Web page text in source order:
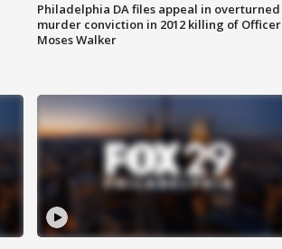
Philadelphia DA files appeal in overturned
murder conviction in 2012 killing of Officer
Moses Walker